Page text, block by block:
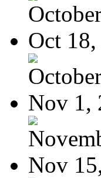
Oct
Nov 1,
Nov